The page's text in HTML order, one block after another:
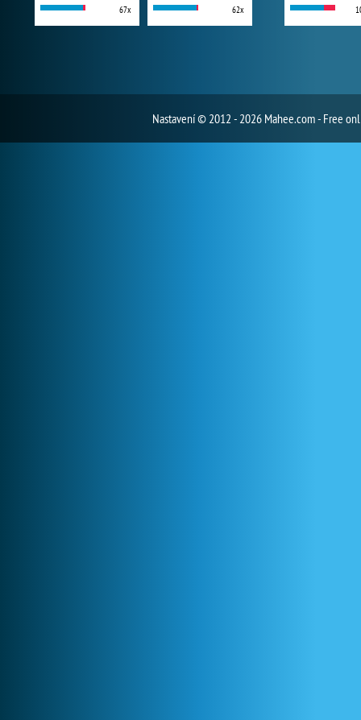
67x 62x
Nastavení© 2012 - 2026 Mahee.com - Free